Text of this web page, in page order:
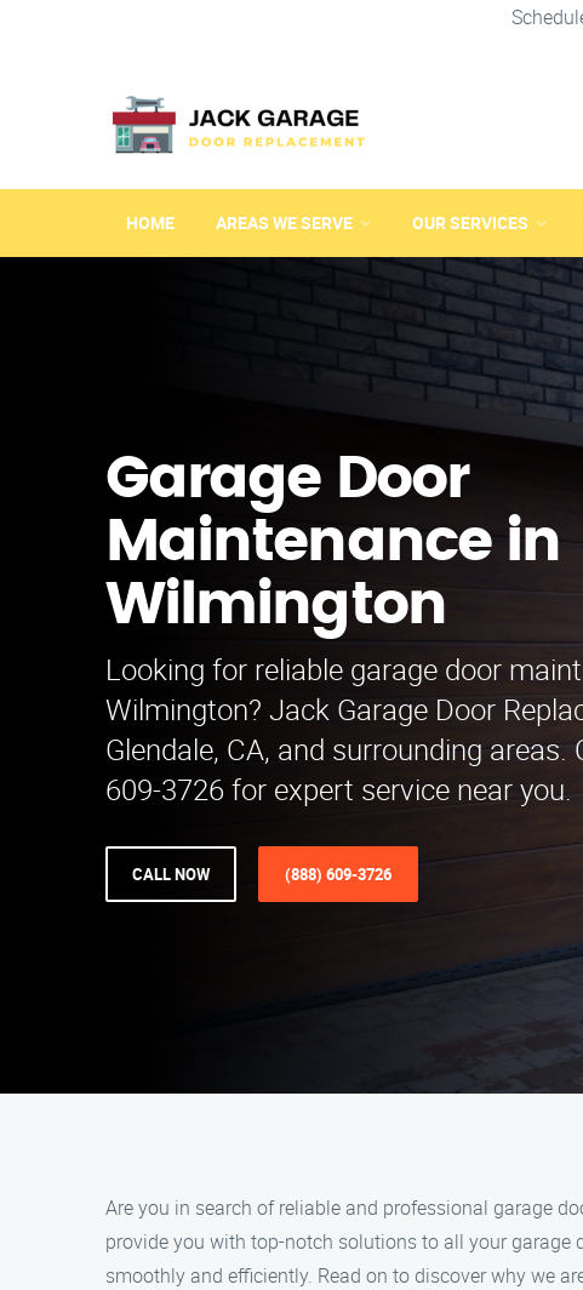
HOME AREAS WE SERVE OUR SERVICES
Garage Door
Maintenance in
Wilmington
Looking for reliable garage door
Wilmington? Jack Garage Door
Glendale, CA, and surrounding areas.
609-3726 for expert service near you.
CALL NOW (888) 609-3726
Are you in search of reliable and professional garage
provide you with top-notch solutions to all your garage
smoothly and efficiently. Read on to discover why we